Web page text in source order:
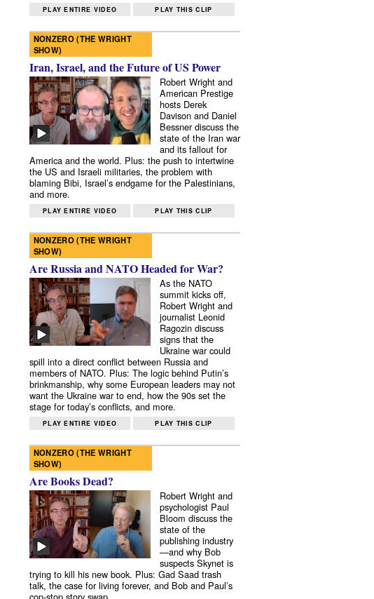
PLAY ENTIRE VIDEO PLAY THIS CLIP
NONZERO (THE WRIGHT
SHOW)
Iran, Israel, and the Future of US Power
Robert Wright and
American Prestige
hosts Derek
Davison and Daniel
Bessner discuss the
state of the Iran war
and its fallout for
America and the world. Plus: the push to intertwine
the US and Israeli militaries, the problem with
blaming Bibi, Israel’s endgame for the Palestinians,
and more.
PLAY ENTIRE VIDEO PLAY THIS CLIP
NONZERO (THE WRIGHT
SHOW)
Are Russia and NATO Headed for War?
As the NATO
summit kicks off,
Robert Wright and
journalist Leonid
Ragozin discuss
signs that the
Ukraine war could
spill into a direct conflict between Russia and
members of NATO. Plus: The logic behind Putin’s
brinkmanship, why some European leaders may not
want the Ukraine war to end, how the 90s set the
stage for today’s conflicts, and more.
PLAY ENTIRE VIDEO PLAY THIS CLIP
NONZERO (THE WRIGHT
SHOW)
Are Books Dead?
Robert Wright and
psychologist Paul
Bloom discuss the
state of the
publishing industry
—and why Bob
suspects Skynet is
trying to kill his new book. Plus: Gad Saad trash
talk, the case for living forever, and Bob and Paul’s
cop-stop story swap.